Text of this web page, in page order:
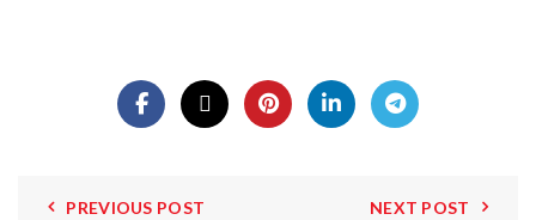
PREVIOUS POST NEXT POST